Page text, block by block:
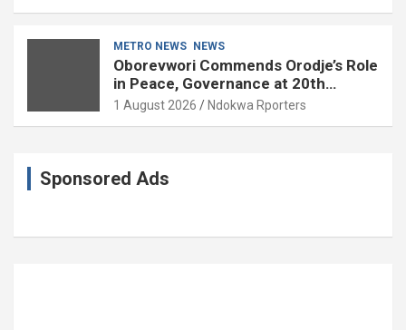
METRO NEWS NEWS
Oborevwori Commends Orodje’s Role
in Peace, Governance at 20th
Coronation Anniversary
1 August 2026 Ndokwa Rporters
Sponsored Ads